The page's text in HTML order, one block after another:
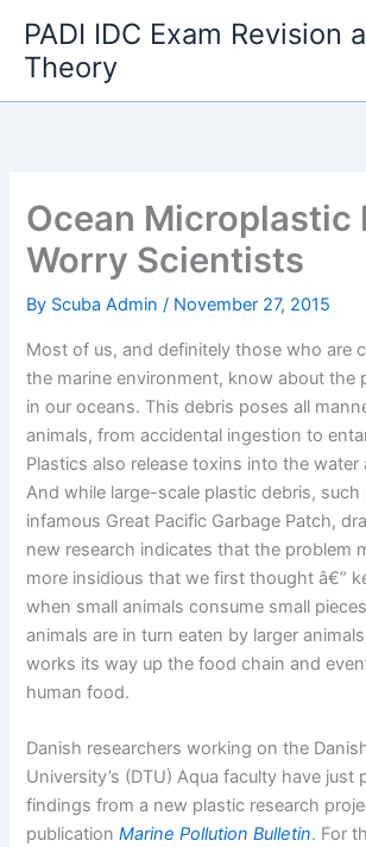
content
PADI IDC Exam Revision
Theory
Ocean Microplastic
Worry Scientists
By Scuba Admin/ November 27, 2015
Most of us, and definitely those who are
the marine environment, know about the
in our oceans. This debris poses all
animals, from accidental ingestion to
Plastics also release toxins into the water
And while large-scale plastic debris, such
infamous Great Pacific Garbage Patch,
new research indicates that the problem
more insidious that we first thought â€”
when small animals consume small
animals are in turn eaten by larger
works its way up the food chain and
human food.
Danish researchers working on the
University’s (DTU) Aqua faculty have just
findings from a new plastic research
publicationMarine Pollution Bulletin. For